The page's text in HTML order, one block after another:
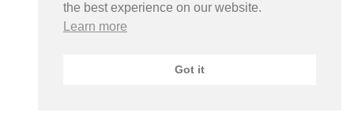
the best experience on our website.
Learn more
Got it